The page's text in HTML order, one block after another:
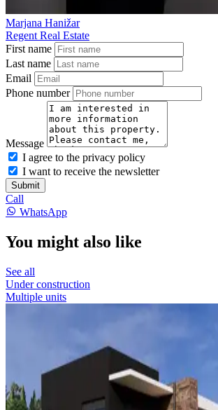
Marjana Hanižar
Regent Real Estate
First name
Last name
Email
Phone number
Message
I agree to the privacy policy
I want to receive the newsletter
Submit
Call
WhatsApp
You might also like
See all
Under construction
Multiple units